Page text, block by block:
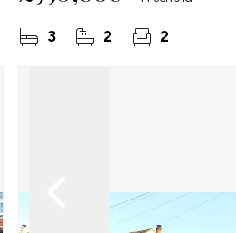
3 2 2